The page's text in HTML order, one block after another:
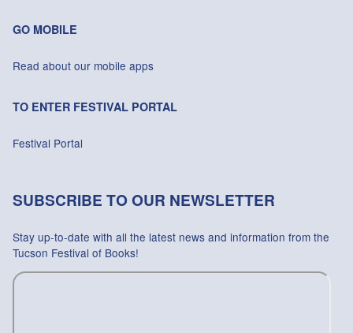
GO MOBILE
Read about our mobile apps
TO ENTER FESTIVAL PORTAL
Festival Portal
SUBSCRIBE TO OUR NEWSLETTER
Stay up-to-date with all the latest news and information from the
Tucson Festival of Books!